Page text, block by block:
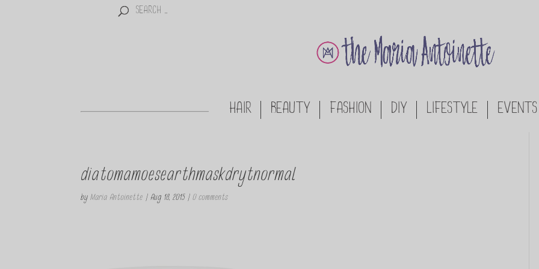
HAIR BEAUTY FASHION DIY LIFESTYLE EVENTS
diatomamoesearthmaskdrytnormal
byMaria Antoinette |Aug 18, 2015|0 comments